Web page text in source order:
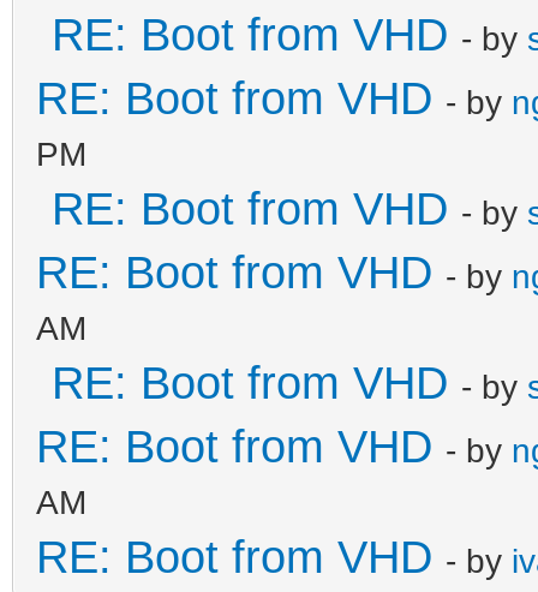
RE: Boot from VHD - by
RE: Boot from VHD - by
PM
RE: Boot from VHD - by
RE: Boot from VHD - by
AM
RE: Boot from VHD - by
RE: Boot from VHD - by
AM
RE: Boot from VHD - by